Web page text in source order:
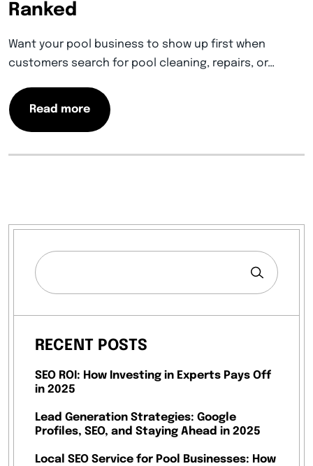
Ranked
Want your pool business to show up first when
customers search for pool cleaning, repairs, or…
Read more
RECENT POSTS
SEO ROI: How Investing in Experts Pays Off
in 2025
Lead Generation Strategies: Google
Profiles, SEO, and Staying Ahead in 2025
Local SEO Service for Pool Businesses: How